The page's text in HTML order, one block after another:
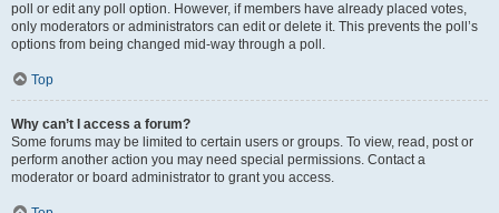
poll or edit any poll option. However, if members have already placed votes,
only moderators or administrators can edit or delete it. This prevents the poll’s
options from being changed mid-way through a poll.
Top
Why can’t I access a forum?
Some forums may be limited to certain users or groups. To view, read, post or
perform another action you may need special permissions. Contact a
moderator or board administrator to grant you access.